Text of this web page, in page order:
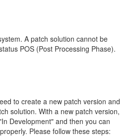
A patch solution cannot be
POS (Post Processing Phase).
to create a new patch version and
solution. With a new patch version,
Development" and then you can
Please follow these steps: